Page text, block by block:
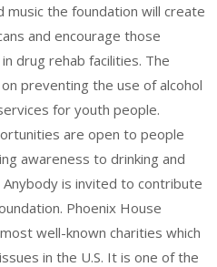
the foundation will create
and encourage those
drug rehab facilities. The
preventing the use of alcohol
for youth people.
are open to people
awareness to drinking and
is invited to contribute
Phoenix House
well-known charities which
in the U.S. It is one of the